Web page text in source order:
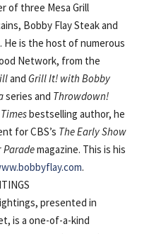
of three Mesa Grill
Bobby Flay Steak and
He is the host of numerous
Network, from the
and Grill It! with Bobby
series and Throwdown!
bestselling author, he
for CBS’s The Early Show
Parademagazine. This is his
.
presented in
is a one-of-a-kind